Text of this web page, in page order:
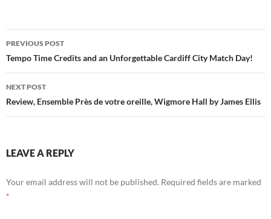
Post
navigation
PREVIOUS POST
Tempo Time Credits and an Unforgettable Cardiff City Match Day!
NEXT POST
Review, Ensemble Près de votre oreille, Wigmore Hall by James Ellis
LEAVE A REPLY
Your email address will not be published. Required fields are marked
*